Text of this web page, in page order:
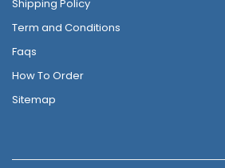
Shipping Policy
Term and Conditions
Faqs
How To Order
Sitemap